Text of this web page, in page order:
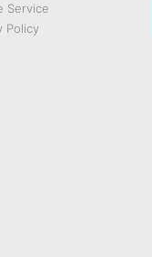
Service
Policy